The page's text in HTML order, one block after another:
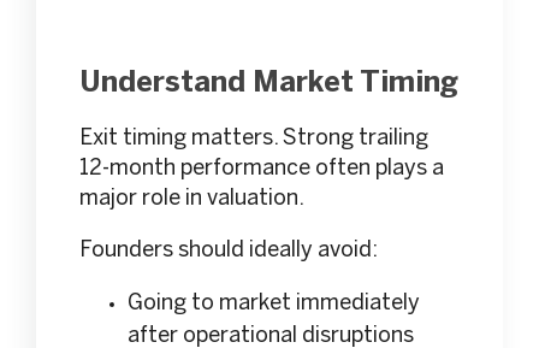
Understand Market Timing
Exit timing matters. Strong trailing
12-month performance often plays a
major role in valuation.
Founders should ideally avoid:
Going to market immediately
after operational disruptions